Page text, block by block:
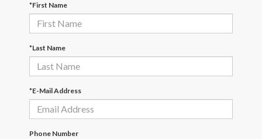
*First Name
*Last Name
*E-Mail Address
Phone Number